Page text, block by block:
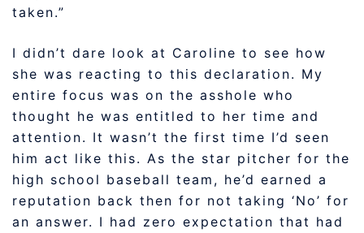
taken.”
I didn’t dare look at Caroline to see how
she was reacting to this declaration. My
entire focus was on the asshole who
thought he was entitled to her time and
attention. It wasn’t the first time I’d seen
him act like this. As the star pitcher for the
high school baseball team, he’d earned a
reputation back then for not taking ‘No’ for
an answer. I had zero expectation that had